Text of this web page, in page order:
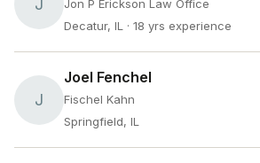
Jon P Erickson Law Office
Decatur, IL
· 18 yrs experience
J
Joel Fenchel
Fischel Kahn
Springfield, IL